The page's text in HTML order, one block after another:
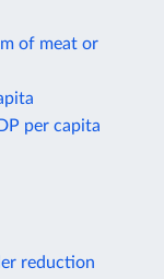
of meat or
per capita
reduction